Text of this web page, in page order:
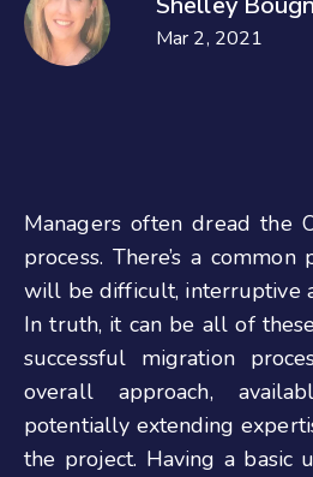
Mar 2, 2021
Managers often dread the
process. There’s a
will be difficult, interruptive
In truth, it can be all of
successful migration
overall approach,
potentially extending
the project. Having a basic